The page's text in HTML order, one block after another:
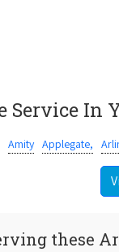
Service In
Amity Applegate,
these